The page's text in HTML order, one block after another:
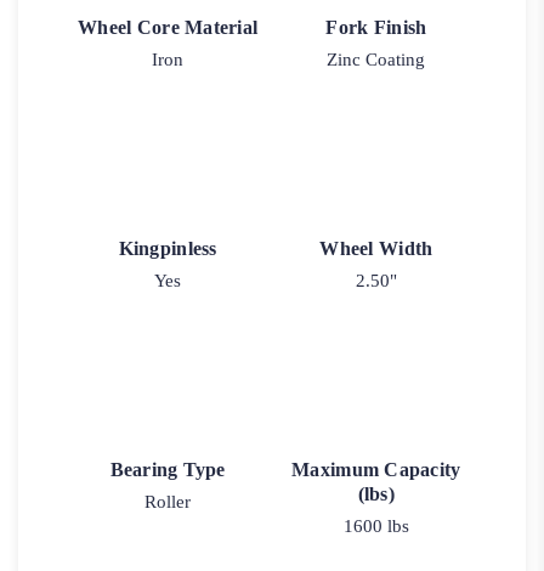
Wheel Core Material
Iron
Fork Finish
Zinc Coating
Kingpinless
Yes
Wheel Width
2.50"
Bearing Type
Roller
Maximum Capacity
(lbs)
1600 lbs